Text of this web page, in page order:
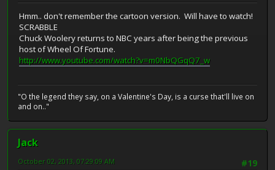
Hmm.. don't remember the cartoon version. Will have to watch!
SCRABBLE
Chuck Woolery returns to NBC years after being the previous
host of Wheel Of Fortune.
http://www.youtube.com/watch?v=m0NbQGqQ7_w
"O the legend they say, on a Valentine's Day, is a curse that'll live on
and on.."
Jack
#19
October 02, 2013, 07:29:09 AM